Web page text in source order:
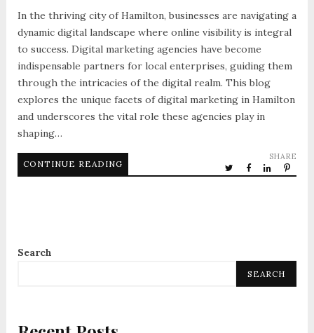
In the thriving city of Hamilton, businesses are navigating a
dynamic digital landscape where online visibility is integral
to success. Digital marketing agencies have become
indispensable partners for local enterprises, guiding them
through the intricacies of the digital realm. This blog
explores the unique facets of digital marketing in Hamilton
and underscores the vital role these agencies play in
shaping…
CONTINUE READING
SHARE
Search
SEARCH